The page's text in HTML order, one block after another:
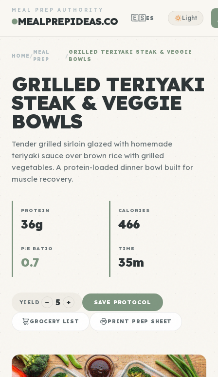
MEAL PREP AUTHORITY
MEALPREPIDEAS.CO 🇪🇸ES Light
HOME /
MEAL
PREP
/
GRILLED TERIYAKI STEAK & VEGGIE
BOWLS
GRILLED TERIYAKI
STEAK & VEGGIE
BOWLS
Tender grilled sirloin glazed with homemade
teriyaki sauce over brown rice with grilled
vegetables. A protein-loaded dinner bowl built for
muscle recovery.
PROTEIN
36g
CALORIES
466
P:E RATIO
0.7
TIME
35m
YIELD − 5 + SAVE PROTOCOL
GROCERY LIST PRINT PREP SHEET